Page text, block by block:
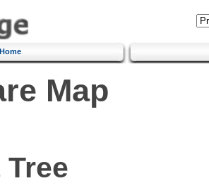
Home
Map